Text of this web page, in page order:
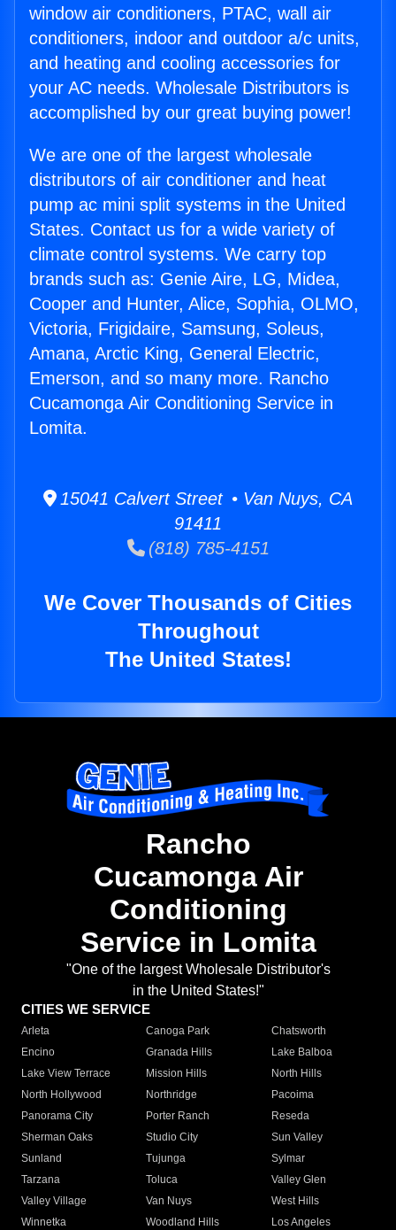
window air conditioners, PTAC, wall air
conditioners, indoor and outdoor a/c units,
and heating and cooling accessories for
your AC needs. Wholesale Distributors is
accomplished by our great buying power!
We are one of the largest wholesale
distributors of air conditioner and heat
pump ac mini split systems in the United
States. Contact us for a wide variety of
climate control systems. We carry top
brands such as: Genie Aire, LG, Midea,
Cooper and Hunter, Alice, Sophia, OLMO,
Victoria, Frigidaire, Samsung, Soleus,
Amana, Arctic King, General Electric,
Emerson, and so many more. Rancho
Cucamonga Air Conditioning Service in
Lomita.
15041 Calvert Street • Van Nuys, CA
91411
(818) 785-4151
We Cover Thousands of Cities
Throughout
The United States!
Rancho
Cucamonga Air
Conditioning
Service in Lomita
"One of the largest Wholesale Distributor's
in the United States!"
CITIES WE SERVICE
Arleta Canoga Park
Chatsworth
Encino
Granada Hills
Lake Balboa
Lake View Terrace
Mission Hills
North Hills
North Hollywood
Northridge
Pacoima
Panorama City
Porter Ranch
Reseda
Sherman Oaks
Studio City
Sun Valley
Sunland
Tujunga
Sylmar
Tarzana
Toluca
Valley Glen
Valley Village
Van Nuys
West Hills
Winnetka
Woodland Hills
Los Angeles